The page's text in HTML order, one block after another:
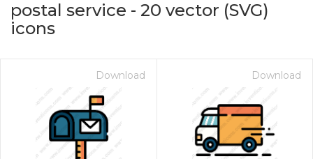
postal service - 20 vector (SVG)
icons
Download Download